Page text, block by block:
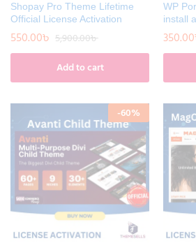
Shopay Pro Theme Lifetime
Official License Activation
550.00৳ 5,900.00৳
Add to cart
WP
install
350.00
-60%